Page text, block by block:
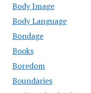
Body Image
Body Language
Bondage
Books
Boredom
Boundaries